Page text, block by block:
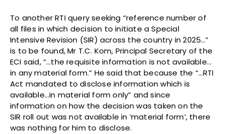
To another RTI query seeking “reference number of
all files in which decision to initiate a Special
Intensive Revision (SIR) across the country in 2025…”
is to be found, Mr T.C. Kom, Principal Secretary of the
ECI said, “…the requisite information is not available…
in any material form.” He said that because the “…RTI
Act mandated to disclose information which is
available…in material form only” and since
information on how the decision was taken on the
SIR roll out was not available in ‘material form’, there
was nothing for him to disclose.